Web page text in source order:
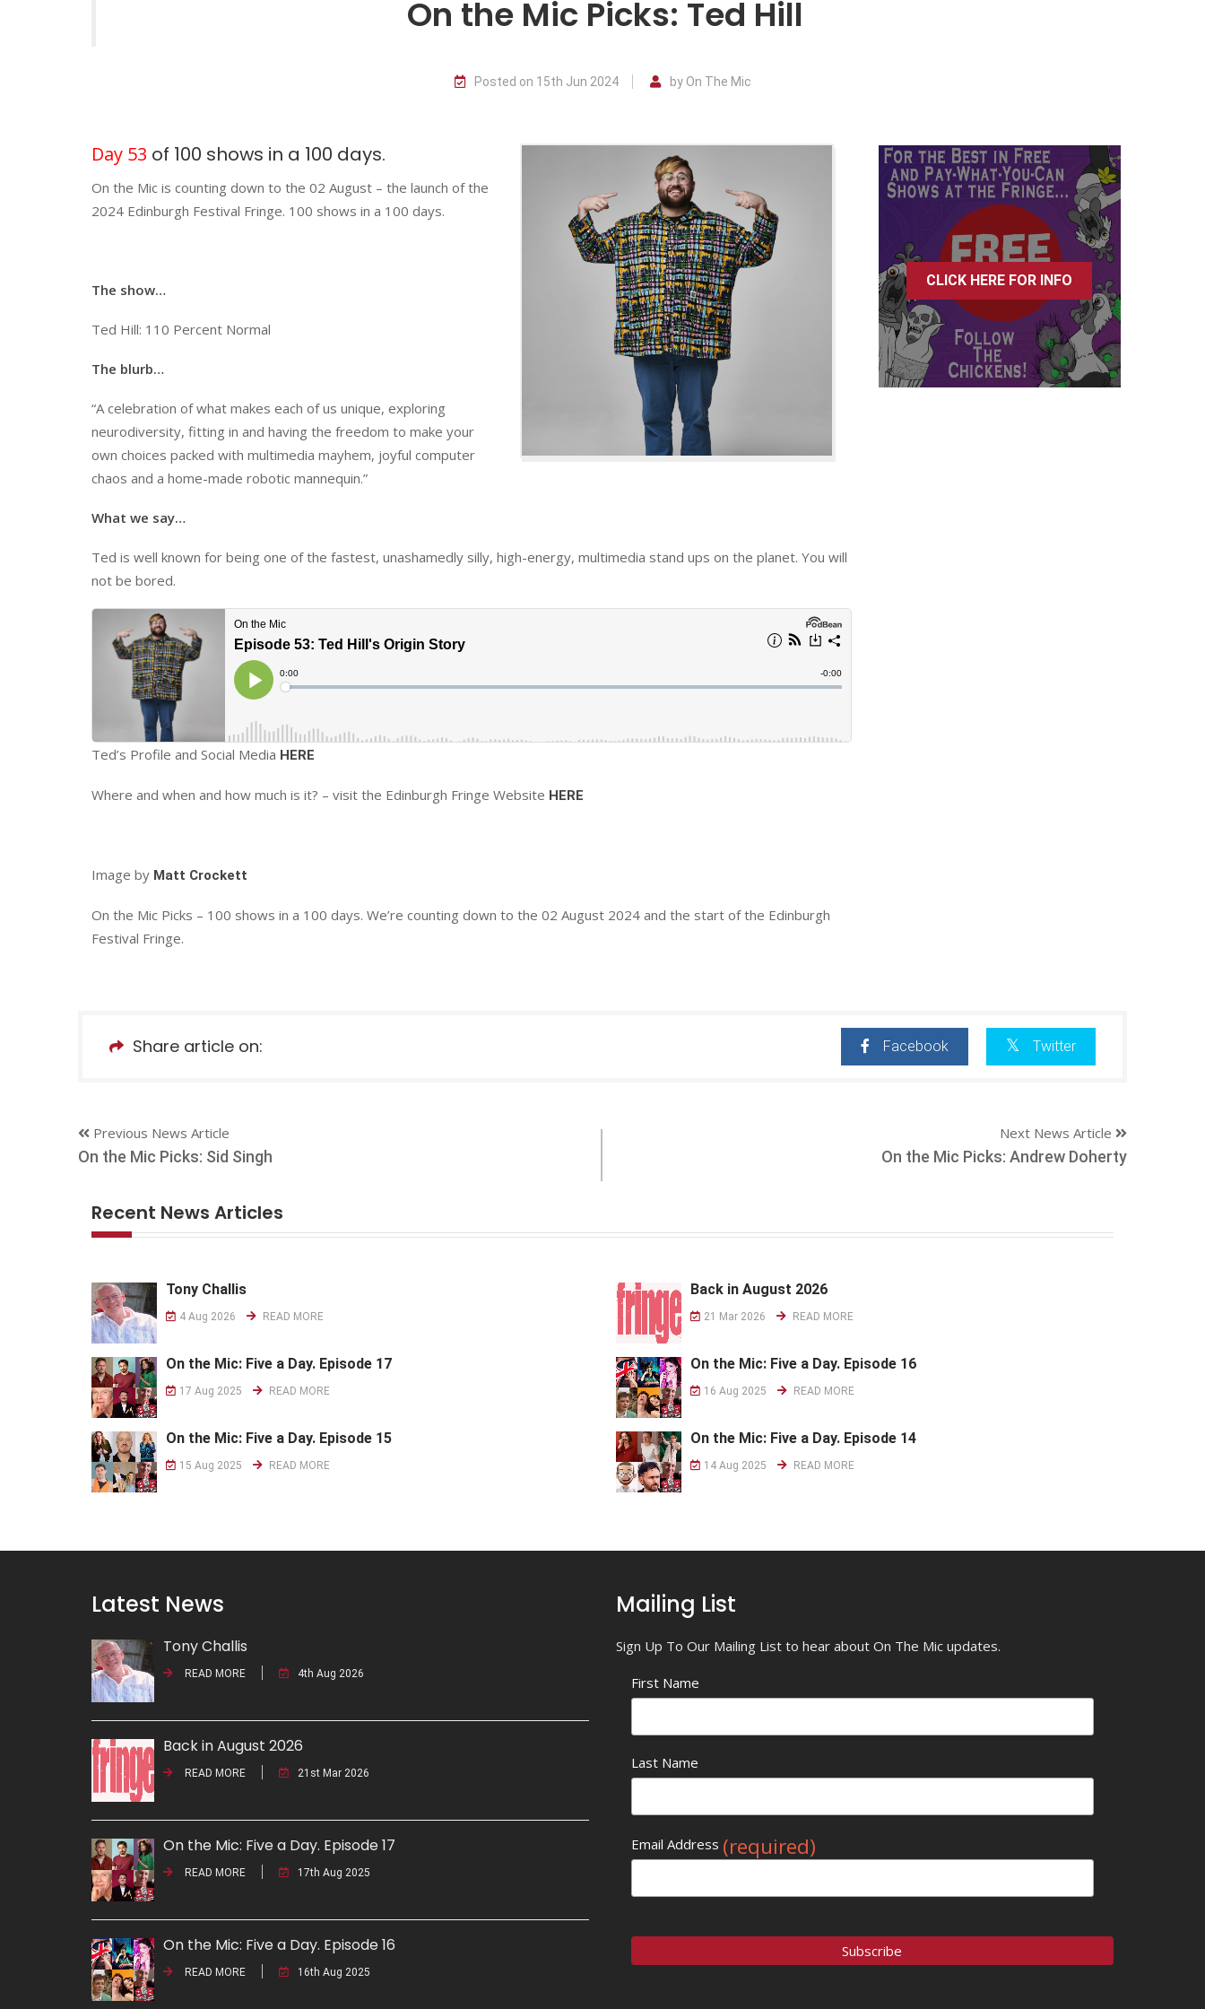
On the Mic Picks: Ted Hill
Posted on 15th Jun 2024 by On The Mic
Day 53 of 100 shows in a 100 days.
On the Mic is counting down to the 02 August – the launch of the
2024 Edinburgh Festival Fringe. 100 shows in a 100 days.
The show…
Ted Hill: 110 Percent Normal
The blurb…
“A celebration of what makes each of us unique, exploring
neurodiversity, fitting in and having the freedom to make your
own choices packed with multimedia mayhem, joyful computer
chaos and a home-made robotic mannequin.”
What we say…
Ted is well known for being one of the fastest, unashamedly silly, high-energy, multimedia stand ups on the planet. You will
not be bored.
Ted’s Profile and Social Media HERE
Where and when and how much is it? – visit the Edinburgh Fringe Website HERE
Image by Matt Crockett
On the Mic Picks – 100 shows in a 100 days. We’re counting down to the 02 August 2024 and the start of the Edinburgh
Festival Fringe.
CLICK HERE FOR INFO
Share article on: Facebook Twitter
Previous News Article
On the Mic Picks: Sid Singh
Next News Article
On the Mic Picks: Andrew Doherty
Recent News Articles
Tony Challis
4 Aug 2026 READ MORE
Back in August 2026
21 Mar 2026 READ MORE
On the Mic: Five a Day. Episode 17
17 Aug 2025 READ MORE
On the Mic: Five a Day. Episode 16
16 Aug 2025 READ MORE
On the Mic: Five a Day. Episode 15
15 Aug 2025 READ MORE
On the Mic: Five a Day. Episode 14
14 Aug 2025 READ MORE
Latest News
Tony Challis
READ MORE 4th Aug 2026
Back in August 2026
READ MORE 21st Mar 2026
On the Mic: Five a Day. Episode 17
READ MORE 17th Aug 2025
On the Mic: Five a Day. Episode 16
READ MORE 16th Aug 2025
Mailing List
Sign Up To Our Mailing List to hear about On The Mic updates.
First Name
Last Name
Email Address (required)